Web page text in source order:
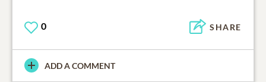
0 SHARE
ADD A COMMENT